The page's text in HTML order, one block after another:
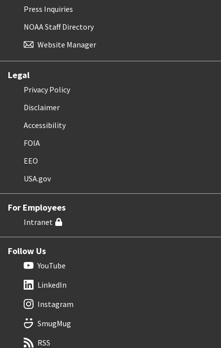
Press Inquiries
NOAA Staff Directory
Website Manager
Legal
Privacy Policy
Disclaimer
Accessibility
FOIA
EEO
USA.gov
For Employees
Intranet
Follow Us
YouTube
LinkedIn
Instagram
SmugMug
RSS